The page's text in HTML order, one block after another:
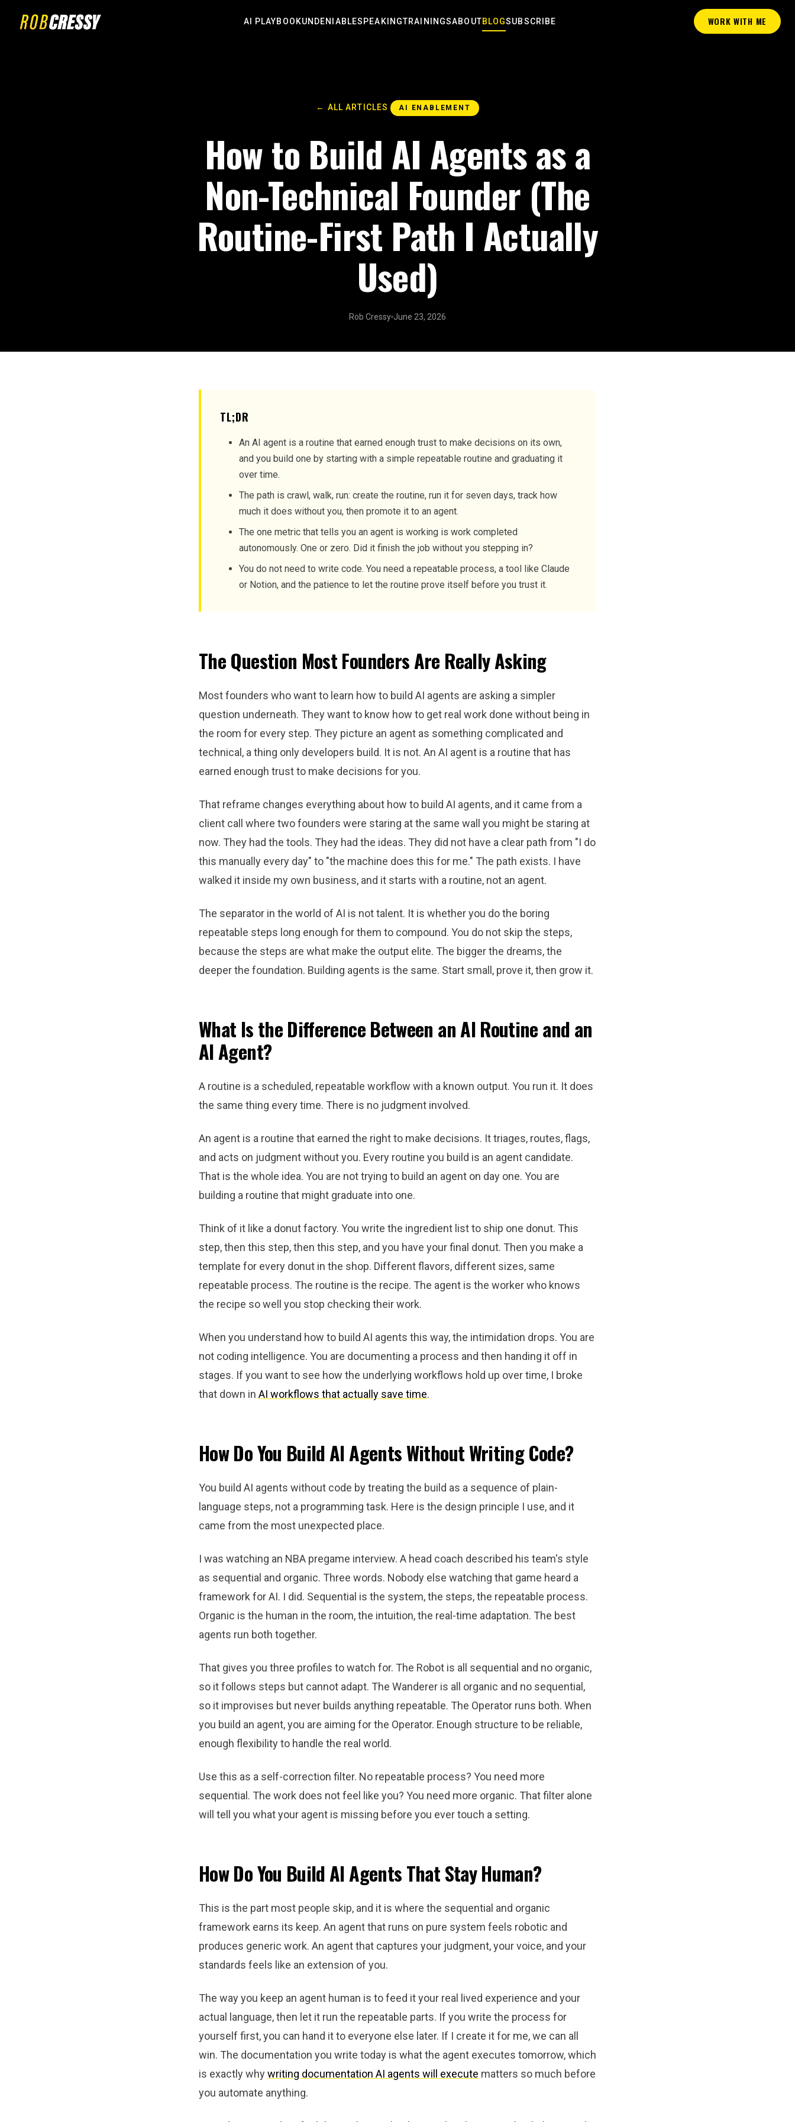
AI PLAYBOOKUNDENIABLESPEAKINGTRAININGSABOUTBLOGSUBSCRIBE WORK WITH ME
← ALL ARTICLES AI ENABLEMENT
How to Build AI Agents as a
Non-Technical Founder (The
Routine-First Path I Actually
Used)
Rob Cressy June 23, 2026
TL;DR
An AI agent is a routine that earned enough trust to make decisions on its own,
and you build one by starting with a simple repeatable routine and graduating it
over time.
The path is crawl, walk, run: create the routine, run it for seven days, track how
much it does without you, then promote it to an agent.
The one metric that tells you an agent is working is work completed
autonomously. One or zero. Did it finish the job without you stepping in?
You do not need to write code. You need a repeatable process, a tool like Claude
or Notion, and the patience to let the routine prove itself before you trust it.
The Question Most Founders Are Really Asking
Most founders who want to learn how to build AI agents are asking a simpler
question underneath. They want to know how to get real work done without being in
the room for every step. They picture an agent as something complicated and
technical, a thing only developers build. It is not. An AI agent is a routine that has
earned enough trust to make decisions for you.
That reframe changes everything about how to build AI agents, and it came from a
client call where two founders were staring at the same wall you might be staring at
now. They had the tools. They had the ideas. They did not have a clear path from "I do
this manually every day" to "the machine does this for me." The path exists. I have
walked it inside my own business, and it starts with a routine, not an agent.
The separator in the world of AI is not talent. It is whether you do the boring
repeatable steps long enough for them to compound. You do not skip the steps,
because the steps are what make the output elite. The bigger the dreams, the
deeper the foundation. Building agents is the same. Start small, prove it, then grow it.
What Is the Difference Between an AI Routine and an
AI Agent?
A routine is a scheduled, repeatable workflow with a known output. You run it. It does
the same thing every time. There is no judgment involved.
An agent is a routine that earned the right to make decisions. It triages, routes, flags,
and acts on judgment without you. Every routine you build is an agent candidate.
That is the whole idea. You are not trying to build an agent on day one. You are
building a routine that might graduate into one.
Think of it like a donut factory. You write the ingredient list to ship one donut. This
step, then this step, then this step, and you have your final donut. Then you make a
template for every donut in the shop. Different flavors, different sizes, same
repeatable process. The routine is the recipe. The agent is the worker who knows
the recipe so well you stop checking their work.
When you understand how to build AI agents this way, the intimidation drops. You are
not coding intelligence. You are documenting a process and then handing it off in
stages. If you want to see how the underlying workflows hold up over time, I broke
that down in AI workflows that actually save time.
How Do You Build AI Agents Without Writing Code?
You build AI agents without code by treating the build as a sequence of plain-
language steps, not a programming task. Here is the design principle I use, and it
came from the most unexpected place.
I was watching an NBA pregame interview. A head coach described his team's style
as sequential and organic. Three words. Nobody else watching that game heard a
framework for AI. I did. Sequential is the system, the steps, the repeatable process.
Organic is the human in the room, the intuition, the real-time adaptation. The best
agents run both together.
That gives you three profiles to watch for. The Robot is all sequential and no organic,
so it follows steps but cannot adapt. The Wanderer is all organic and no sequential,
so it improvises but never builds anything repeatable. The Operator runs both. When
you build an agent, you are aiming for the Operator. Enough structure to be reliable,
enough flexibility to handle the real world.
Use this as a self-correction filter. No repeatable process? You need more
sequential. The work does not feel like you? You need more organic. That filter alone
will tell you what your agent is missing before you ever touch a setting.
How Do You Build AI Agents That Stay Human?
This is the part most people skip, and it is where the sequential and organic
framework earns its keep. An agent that runs on pure system feels robotic and
produces generic work. An agent that captures your judgment, your voice, and your
standards feels like an extension of you.
The way you keep an agent human is to feed it your real lived experience and your
actual language, then let it run the repeatable parts. If you write the process for
yourself first, you can hand it to everyone else later. If I create it for me, we can all
win. The documentation you write today is what the agent executes tomorrow, which
is exactly whywriting documentation AI agents will execute matters so much before
you automate anything.